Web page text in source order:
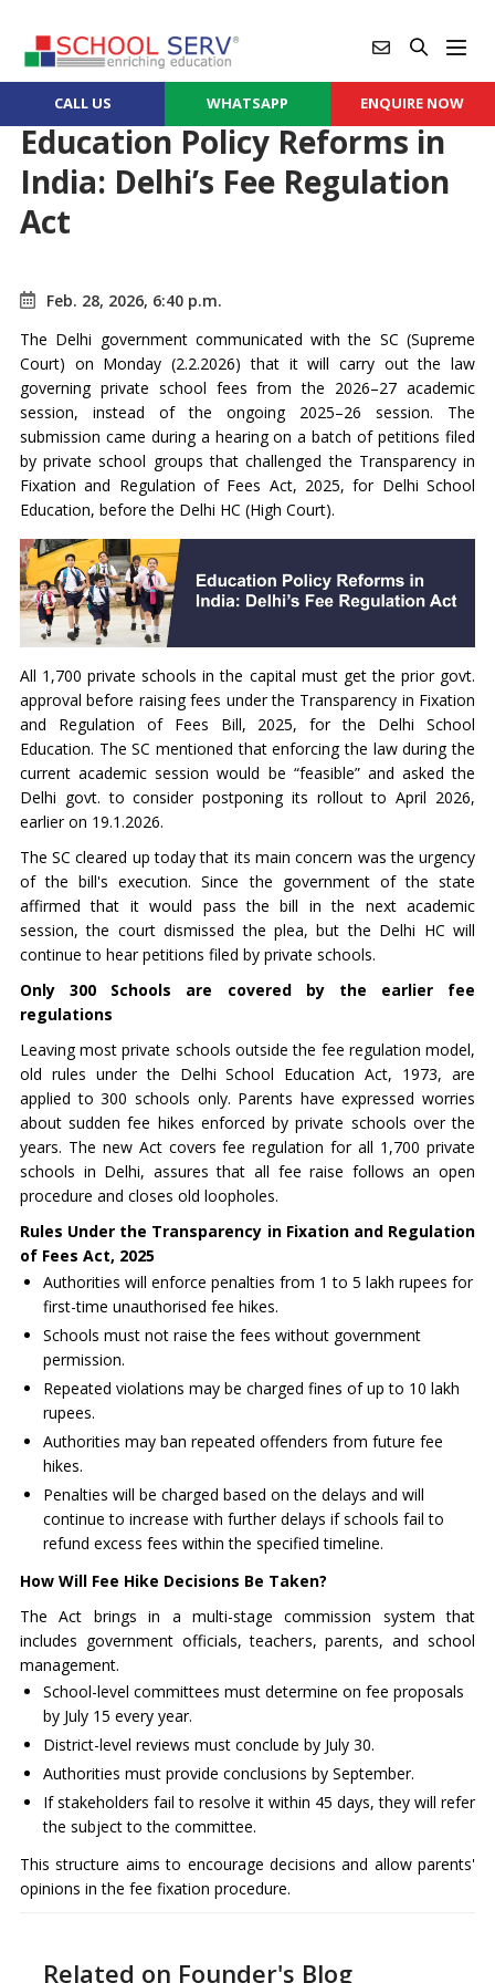
CALL US WHATSAPP ENQUIRE NOW
Education Policy Reforms in
India: Delhi’s Fee Regulation
Act
Feb. 28, 2026, 6:40 p.m.
The Delhi government communicated with the SC (Supreme
Court) on Monday (2.2.2026) that it will carry out the law
governing private school fees from the 2026–27 academic
session, instead of the ongoing 2025–26 session. The
submission came during a hearing on a batch of petitions filed
by private school groups that challenged the Transparency in
Fixation and Regulation of Fees Act, 2025, for Delhi School
Education, before the Delhi HC (High Court).
All 1,700 private schools in the capital must get the prior govt.
approval before raising fees under the Transparency in Fixation
and Regulation of Fees Bill, 2025, for the Delhi School
Education. The SC mentioned that enforcing the law during the
current academic session would be “feasible” and asked the
Delhi govt. to consider postponing its rollout to April 2026,
earlier on 19.1.2026.
The SC cleared up today that its main concern was the urgency
of the bill's execution. Since the government of the state
affirmed that it would pass the bill in the next academic
session, the court dismissed the plea, but the Delhi HC will
continue to hear petitions filed by private schools.
Only 300 Schools are covered by the earlier fee
regulations
Leaving most private schools outside the fee regulation model,
old rules under the Delhi School Education Act, 1973, are
applied to 300 schools only. Parents have expressed worries
about sudden fee hikes enforced by private schools over the
years. The new Act covers fee regulation for all 1,700 private
schools in Delhi, assures that all fee raise follows an open
procedure and closes old loopholes.
Rules Under the Transparency in Fixation and Regulation
of Fees Act, 2025
Authorities will enforce penalties from 1 to 5 lakh rupees for
first-time unauthorised fee hikes.
Schools must not raise the fees without government
permission.
Repeated violations may be charged fines of up to 10 lakh
rupees.
Authorities may ban repeated offenders from future fee
hikes.
Penalties will be charged based on the delays and will
continue to increase with further delays if schools fail to
refund excess fees within the specified timeline.
How Will Fee Hike Decisions Be Taken?
The Act brings in a multi-stage commission system that
includes government officials, teachers, parents, and school
management.
School-level committees must determine on fee proposals
by July 15 every year.
District-level reviews must conclude by July 30.
Authorities must provide conclusions by September.
If stakeholders fail to resolve it within 45 days, they will refer
the subject to the committee.
This structure aims to encourage decisions and allow parents'
opinions in the fee fixation procedure.
Related on Founder's Blog